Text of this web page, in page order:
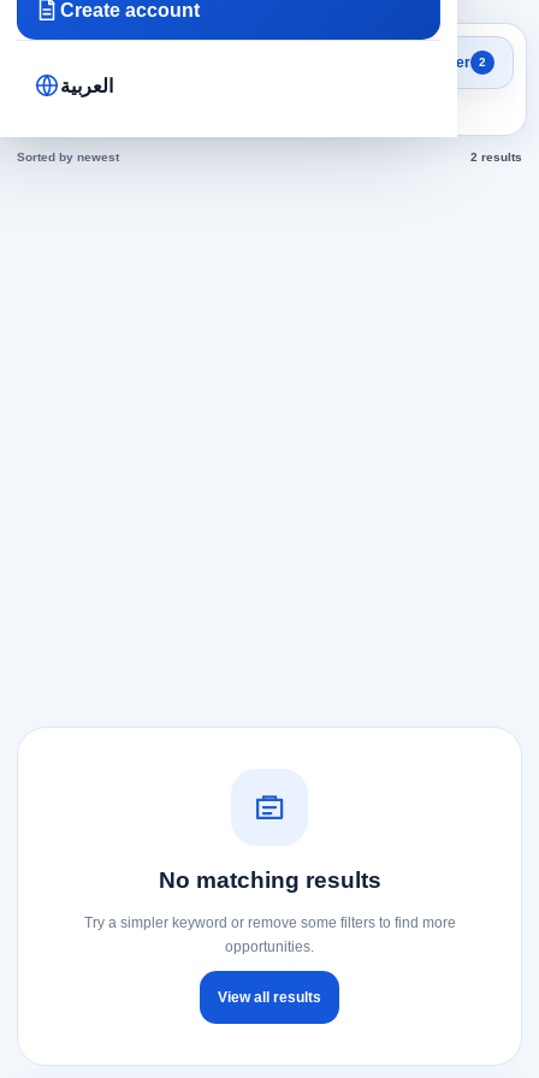
Create account
العربية
Search results
Accounting in Egypt jobs
today
Filter 2
Sorted by newest 2 results
No matching results
Try a simpler keyword or remove some filters to find more
opportunities.
View all results